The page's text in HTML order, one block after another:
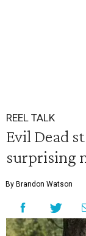
REEL TALK
Evil Dead
surprising
By Brandon Watson